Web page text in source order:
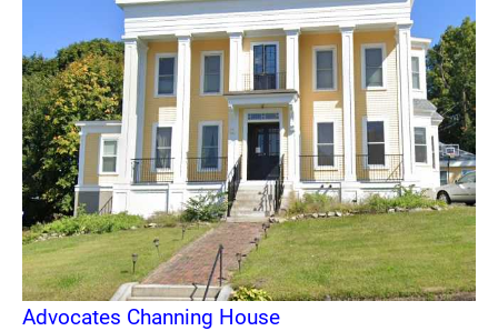
Advocates Channing House